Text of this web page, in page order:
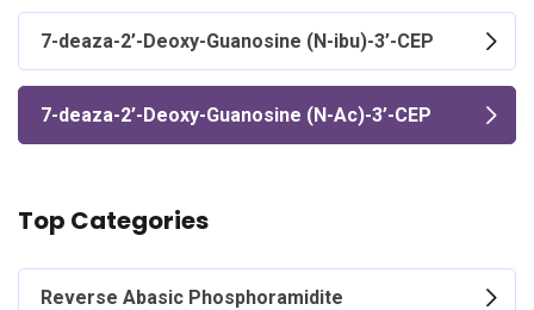
7-deaza-2’-Deoxy-Guanosine (N-ibu)-3’-CEP
7-deaza-2’-Deoxy-Guanosine (N-Ac)-3’-CEP
Top Categories
Reverse Abasic Phosphoramidite